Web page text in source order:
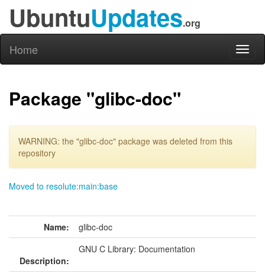
UbuntuUpdates.org
Home
Package "glibc-doc"
WARNING: the "glibc-doc" package was deleted from this
repository
Moved to resolute:main:base
Name: glibc-doc
Description:
GNU C Library: Documentation